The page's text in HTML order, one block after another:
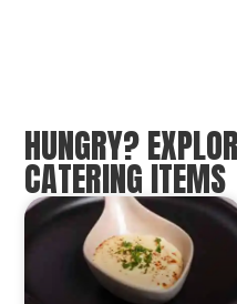
HUNGRY?
CATERING ITEMS